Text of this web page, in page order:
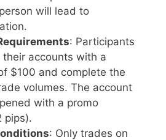
will lead to
: Participants
accounts with a
$100 and complete the
volumes. The account
with a promo
pips).
: Only trades on